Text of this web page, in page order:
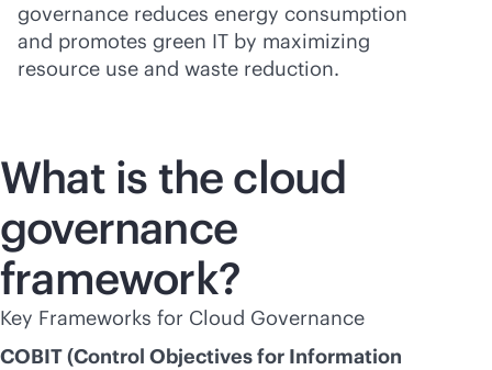
governance reduces energy consumption
and promotes green IT by maximizing
resource use and waste reduction.
What is the cloud
governance
framework?
Key Frameworks for Cloud Governance
COBIT (Control Objectives for Information